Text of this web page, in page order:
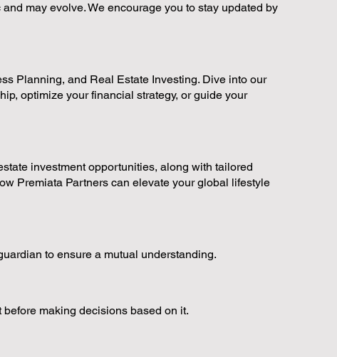
may evolve. We encourage you to stay updated by
Planning, and Real Estate Investing. Dive into our
optimize your financial strategy, or guide your
investment opportunities, along with tailored
Premiata Partners can elevate your global lifestyle
to ensure a mutual understanding.
making decisions based on it.